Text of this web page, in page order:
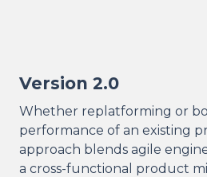
Version 2.0
Whether replatforming or
performance of an existing
approach blends agile
a cross-functional product